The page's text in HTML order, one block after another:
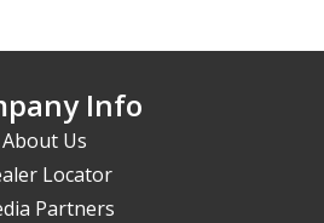
Info
About Us
Locator
Partners